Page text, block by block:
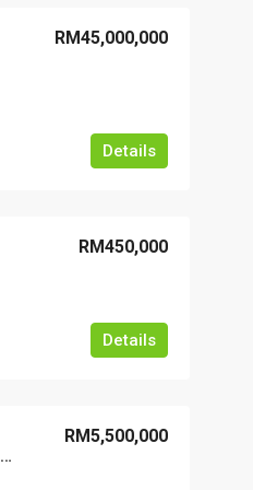
RM45,000,000
Details
RM450,000
Details
SHAH ALAM HICOM GLENMARIE 2 ADJOINING CORNER SHOP OFFICE
RM5,500,000